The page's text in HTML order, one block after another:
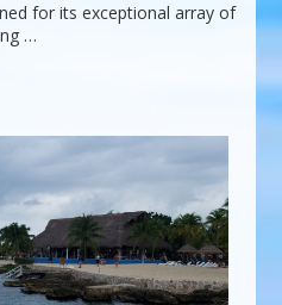
for its exceptional array of
…